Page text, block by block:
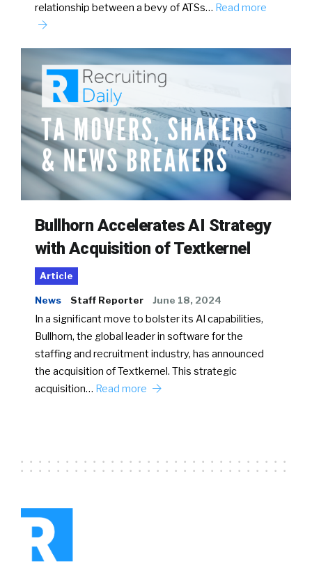
relationship between a bevy of ATSs… Read more
Bullhorn Accelerates AI Strategy
with Acquisition of Textkernel
Article
News Staff Reporter June 18, 2024
In a significant move to bolster its AI capabilities,
Bullhorn, the global leader in software for the
staffing and recruitment industry, has announced
the acquisition of Textkernel. This strategic
acquisition… Read more